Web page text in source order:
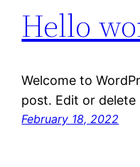
Hello
Welcome to
post. Edit or
February 18, 2022